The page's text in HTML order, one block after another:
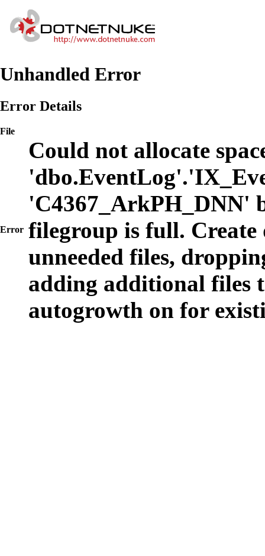
Unhandled Error
Error Details
File
Error
Could not allocate
'C4367_ArkPH_DNN'
filegroup is full. Create
unneeded files,
adding additional files
autogrowth on for